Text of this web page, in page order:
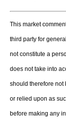
This market
third party for
not constitute a
does not take into
should therefore not
or relied upon as
before making any